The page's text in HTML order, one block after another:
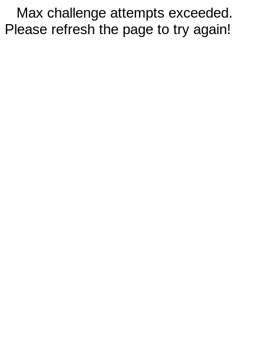
Max challenge attempts exceeded.
Please refresh the page to try again!